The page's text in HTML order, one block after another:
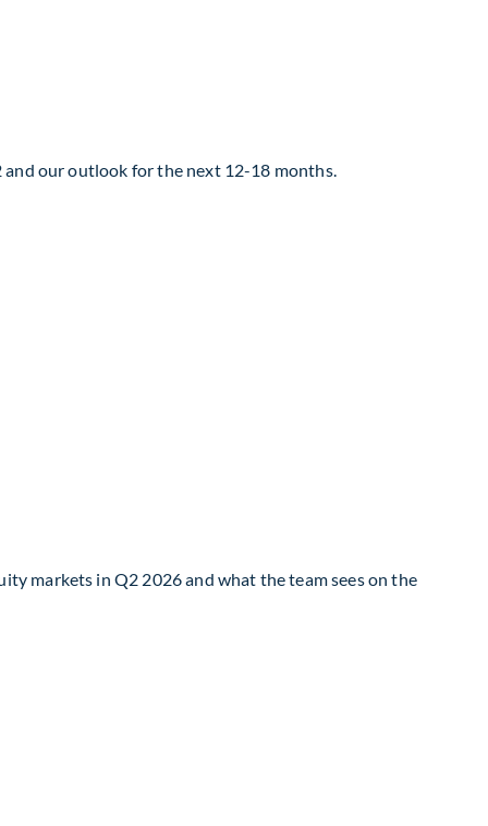
our outlook for the next 12-18 months.
markets in Q2 2026 and what the team sees on the